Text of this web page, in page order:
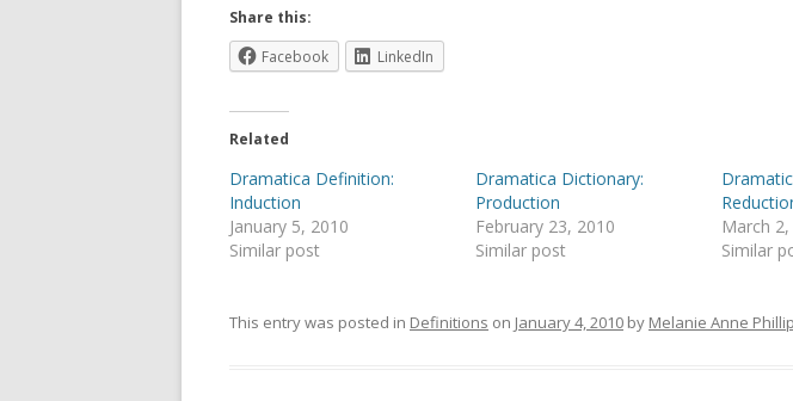
Share this:
Facebook
LinkedIn
Related
Dramatica Definition:
Induction
January 5, 2010
Similar post
Dramatica Dictionary:
Production
February 23, 2010
Similar post
March
Similar
This entry was posted in Definitions on January 4, 2010 by Melanie Anne